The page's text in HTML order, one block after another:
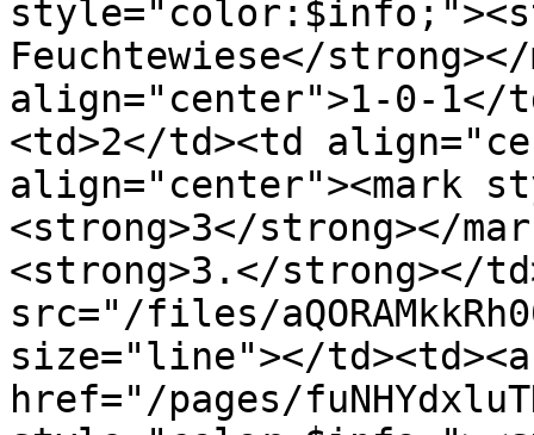
Feuchtewiese</
align="center">1-0-1</
<td>2</td><td
align="center"><mark
<strong>3</strong></
<strong>3.</strong></
src="/files/
size="line"></td><td><a
href="/pages/